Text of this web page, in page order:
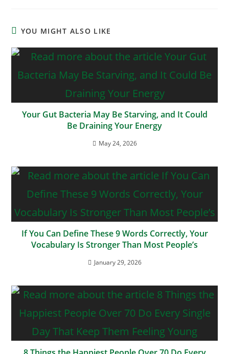
YOU MIGHT ALSO LIKE
Your Gut Bacteria May Be Starving, and It Could
Be Draining Your Energy
May 24, 2026
If You Can Define These 9 Words Correctly, Your
Vocabulary Is Stronger Than Most People’s
January 29, 2026